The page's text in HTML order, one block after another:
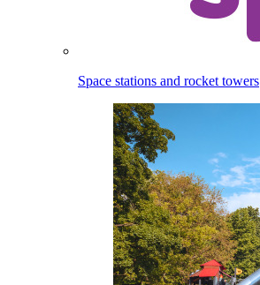
Space stations and rocket towers